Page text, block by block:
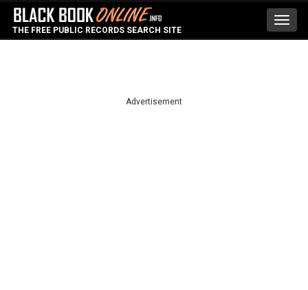
THE FREE PUBLIC RECORDS SEARCH SITE
Advertisement